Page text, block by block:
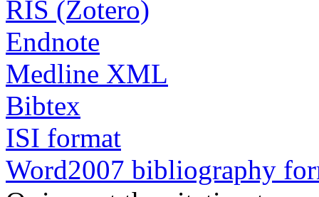
RIS (Zotero)
Endnote
Medline XML
Bibtex
ISI format
Word2007 bibliography